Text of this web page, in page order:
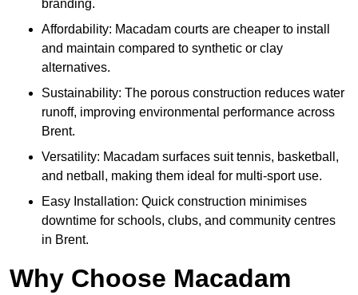
branding.
Affordability: Macadam courts are cheaper to install
and maintain compared to synthetic or clay
alternatives.
Sustainability: The porous construction reduces water
runoff, improving environmental performance across
Brent.
Versatility: Macadam surfaces suit tennis, basketball,
and netball, making them ideal for multi-sport use.
Easy Installation: Quick construction minimises
downtime for schools, clubs, and community centres
in Brent.
Why Choose Macadam